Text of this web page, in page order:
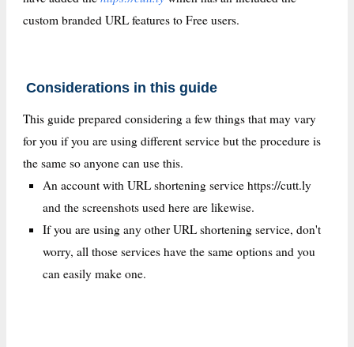
custom branded URL features to Free users.
Considerations in this guide
This guide prepared considering a few things that may vary
for you if you are using different service but the procedure is
the same so anyone can use this.
An account with URL shortening service https://cutt.ly
and the screenshots used here are likewise.
If you are using any other URL shortening service, don't
worry, all those services have the same options and you
can easily make one.